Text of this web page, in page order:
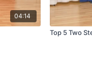
04:14
Top 5 Two